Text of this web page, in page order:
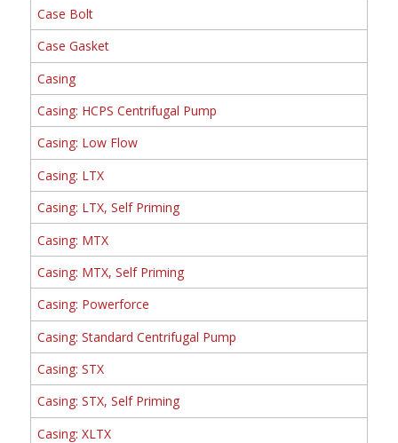
Case Bolt
Case Gasket
Casing
Casing: HCPS Centrifugal Pump
Casing: Low Flow
Casing: LTX
Casing: LTX, Self Priming
Casing: MTX
Casing: MTX, Self Priming
Casing: Powerforce
Casing: Standard Centrifugal Pump
Casing: STX
Casing: STX, Self Priming
Casing: XLTX